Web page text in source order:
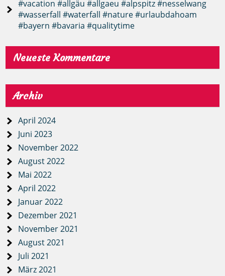
#vacation #allgäu #allgaeu #alpspitz #nesselwang
#wasserfall #waterfall #nature #urlaubdahoam
#bayern #bavaria #qualitytime
Neueste Kommentare
Archiv
April 2024
Juni 2023
November 2022
August 2022
Mai 2022
April 2022
Januar 2022
Dezember 2021
November 2021
August 2021
Juli 2021
März 2021